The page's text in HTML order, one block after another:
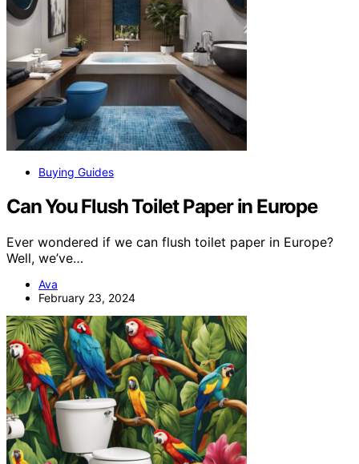
Buying Guides
Can You Flush Toilet Paper in Europe
Ever wondered if we can flush toilet paper in Europe?
Well, we’ve…
Ava
February 23, 2024